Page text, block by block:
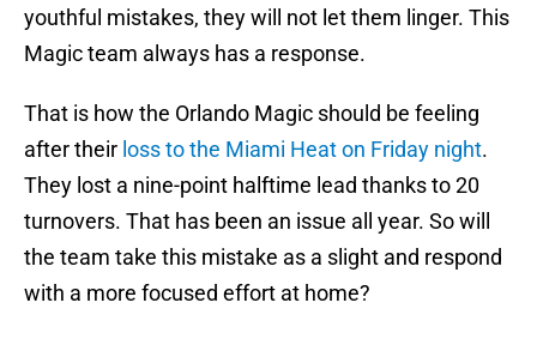
youthful mistakes, they will not let them linger. This
Magic team always has a response.
That is how the Orlando Magic should be feeling
after their loss to the Miami Heat on Friday night.
They lost a nine-point halftime lead thanks to 20
turnovers. That has been an issue all year. So will
the team take this mistake as a slight and respond
with a more focused effort at home?